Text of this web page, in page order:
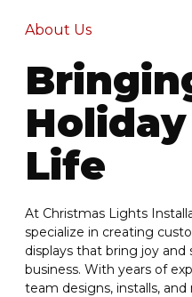
About Us
Life
At Christmas Lights
specialize in creating
displays that bring joy
business. With years of
team designs, installs,